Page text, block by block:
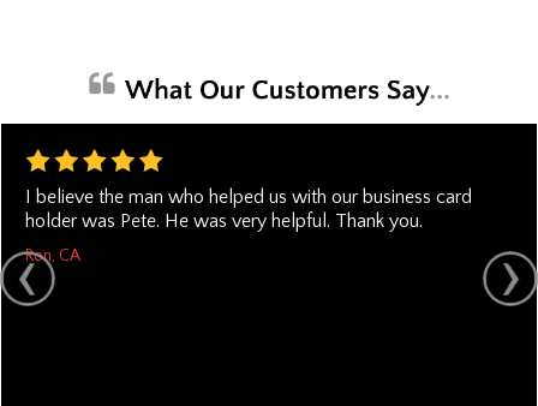
I believe the man who helped us with our business card
holder was Pete. He was very helpful. Thank you.
Ron, CA